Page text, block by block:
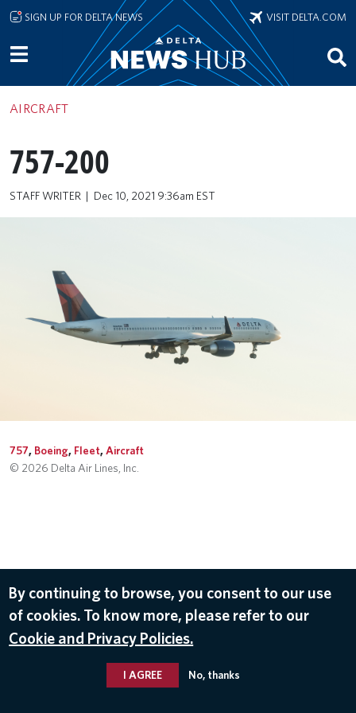
Skip to main content
SIGN UP FOR DELTA NEWS VISIT DELTA.COM
AIRCRAFT
757-200
STAFF WRITER Dec 10, 2021 9:36am EST
757, Boeing, Fleet,Aircraft
© 2026 Delta Air Lines, Inc.
By continuing to browse, you consent to our use
of cookies. To know more, please refer to our
Cookie and Privacy Policies.
I AGREE No, thanks